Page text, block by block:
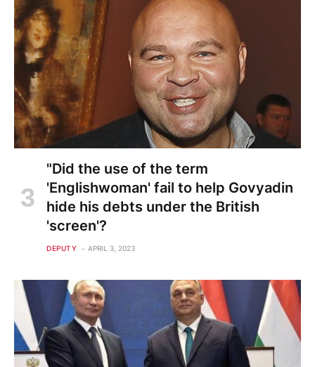
"Did the use of the term
'Englishwoman' fail to help Govyadin
hide his debts under the British
'screen'?
DEPUTY APRIL 3, 2023